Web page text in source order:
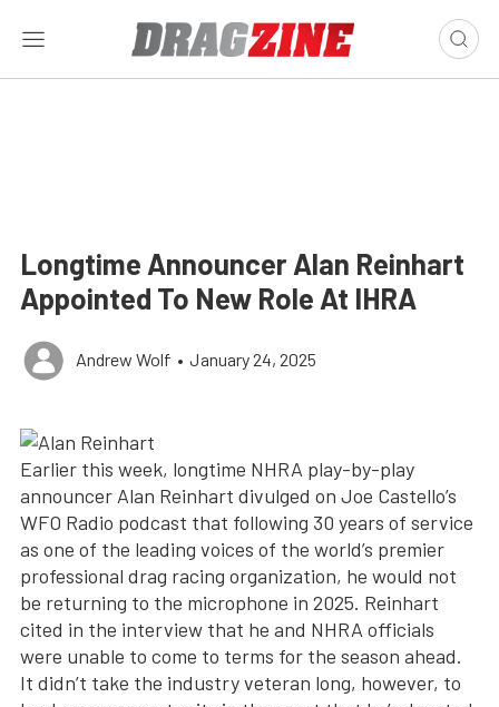
Longtime Announcer Alan Reinhart
Appointed To New Role At IHRA
Andrew Wolf • January 24, 2025
Earlier this week, longtime NHRA play-by-play
announcer Alan Reinhart divulged on Joe Castello’s
WFO Radio podcast that following 30 years of service
as one of the leading voices of the world’s premier
professional drag racing organization, he would not
be returning to the microphone in 2025. Reinhart
cited in the interview that he and NHRA officials
were unable to come to terms for the season ahead.
It didn’t take the industry veteran long, however, to